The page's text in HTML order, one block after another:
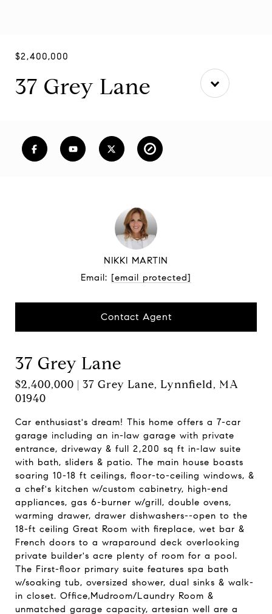
$2,400,000
37 Grey Lane
NIKKI MARTIN
Email: [email protected]
Contact Agent
37 Grey Lane
$2,400,000 | 37 Grey Lane, Lynnfield, MA
01940
Car enthusiast's dream! This home offers a 7-car
garage including an in-law garage with private
entrance, driveway & full 2,200 sq ft in-law suite
with bath, sliders & patio. The main house boasts
soaring 10-18 ft ceilings, floor-to-ceiling windows, &
a chef's kitchen w/custom cabinetry, high-end
appliances, gas 6-burner w/grill, double ovens,
warming drawer, drawer dishwashers--open to the
18-ft ceiling Great Room with fireplace, wet bar &
French doors to a wraparound deck overlooking
private builder's acre plenty of room for a pool.
The First-floor primary suite features spa bath
w/soaking tub, oversized shower, dual sinks & walk-
in closet. Office,Mudroom/Laundry Room &
unmatched garage capacity, artesian well are a